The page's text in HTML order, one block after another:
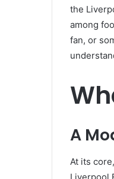
the
among
fan, or
A
At its core,
Liverpool